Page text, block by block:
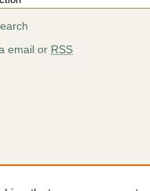
email or RSS